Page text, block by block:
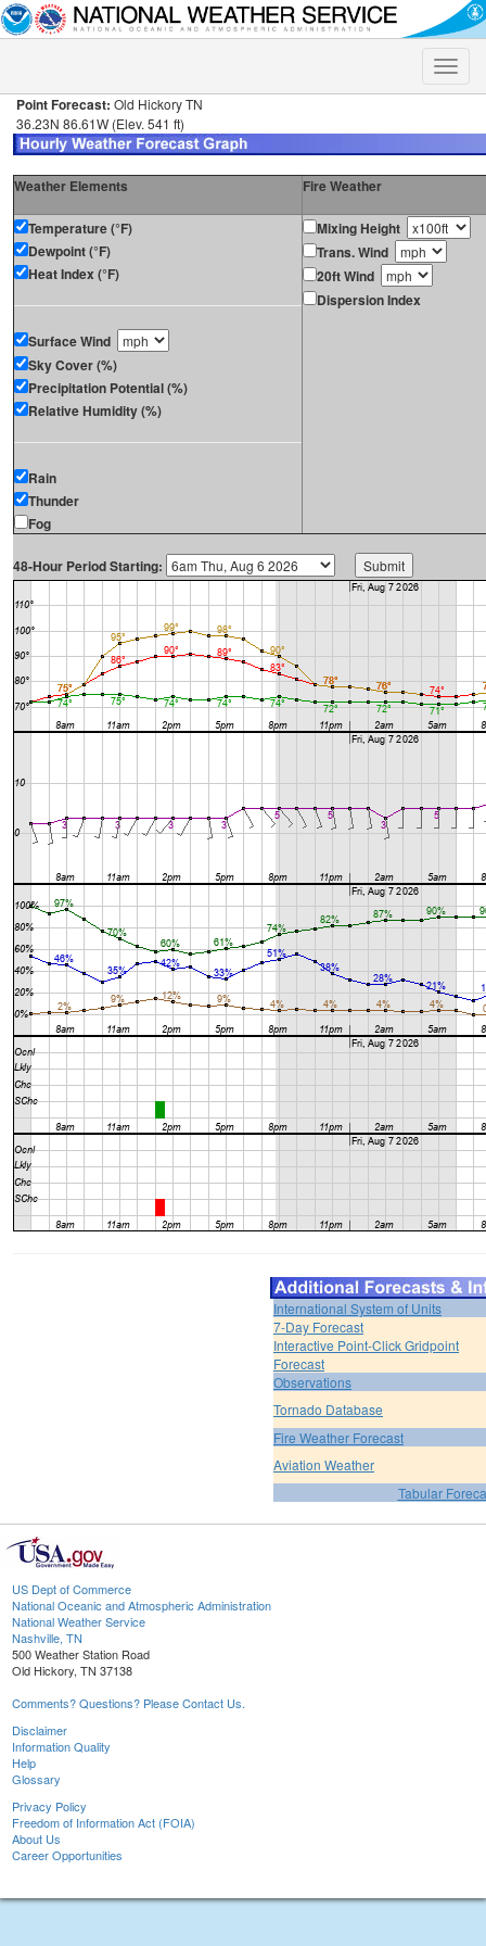
Toggle
Point Forecast: Old Hickory TN
36.23N 86.61W (Elev. 541 ft)
Weather Elements Fire Weather
Temperature (°F)
Dewpoint (°F)
Heat Index (°F)
Surface Wind
Sky Cover (%)
Precipitation Potential (%)
Relative Humidity (%)
Rain
Thunder
Fog
Mixing Height
Trans. Wind
20ft Wind
Dispersion Index
48-Hour Period Starting:
International System of Units
7-Day Forecast
Interactive Point-Click Gridpoint
Forecast
Observations
Tornado Database
Fire Weather Forecast
Aviation Weather
Tabular
US Dept of Commerce
National Oceanic and Atmospheric Administration
National Weather Service
Nashville, TN
500 Weather Station Road
Old Hickory, TN 37138
Comments? Questions? Please Contact Us.
Disclaimer
Information Quality
Help
Glossary
Privacy Policy
Freedom of Information Act (FOIA)
About Us
Career Opportunities